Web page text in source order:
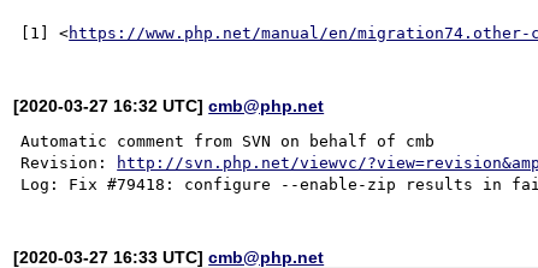
[1] <https://www.php.net/manual/en/migration74.other-
[2020-03-27 16:32 UTC]cmb@php.net
Automatic comment from SVN on behalf of cmb
Revision:
http://svn.php.net/viewvc/
[2020-03-27 16:33 UTC]cmb@php.net